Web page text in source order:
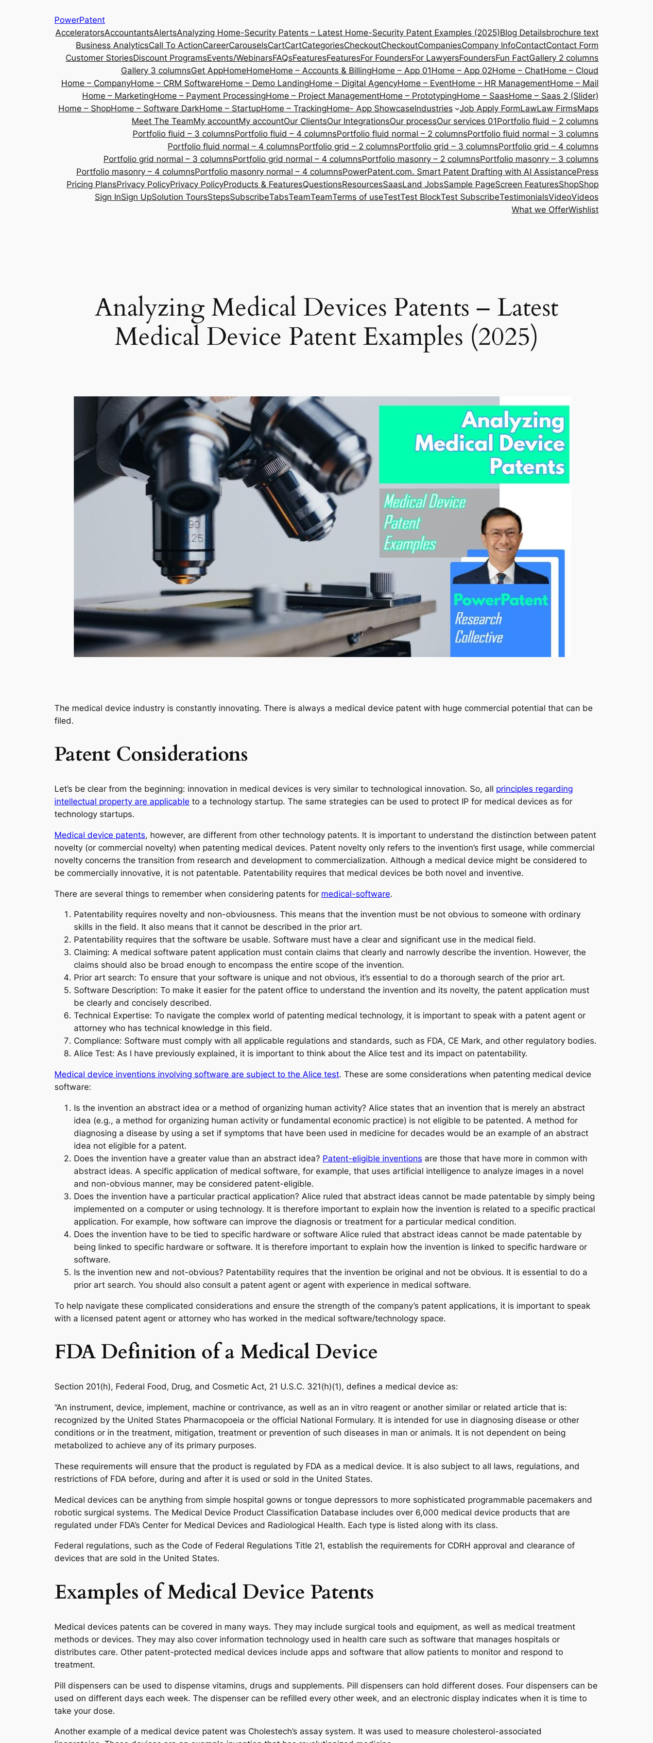
PowerPatent
AcceleratorsAccountantsAlertsAnalyzing Home-Security Patents – Latest Home-Security Patent Examples (2025)Blog Detailsbrochure text
Business AnalyticsCall To ActionCareerCarouselsCartCartCategoriesCheckoutCheckoutCompaniesCompany InfoContactContact Form
Customer StoriesDiscount ProgramsEvents/WebinarsFAQsFeaturesFeaturesFor FoundersFor LawyersFoundersFun FactGallery 2 columns
Gallery 3 columnsGet AppHomeHomeHome – Accounts & BillingHome – App 01Home – App 02Home – ChatHome – Cloud
Home – CompanyHome – CRM SoftwareHome – Demo LandingHome – Digital AgencyHome – EventHome – HR ManagementHome – Mail
Home – MarketingHome – Payment ProcessingHome – Project ManagementHome – PrototypingHome – SaasHome – Saas 2 (Slider)
Home – ShopHome – Software DarkHome – StartupHome – TrackingHome- App ShowcaseIndustries Job Apply FormLawLaw FirmsMaps
Meet The TeamMy accountMy accountOur ClientsOur IntegrationsOur processOur services 01Portfolio fluid – 2 columns
Portfolio fluid – 3 columnsPortfolio fluid – 4 columnsPortfolio fluid normal – 2 columnsPortfolio fluid normal – 3 columns
Portfolio fluid normal – 4 columnsPortfolio grid – 2 columnsPortfolio grid – 3 columnsPortfolio grid – 4 columns
Portfolio grid normal – 3 columnsPortfolio grid normal – 4 columnsPortfolio masonry – 2 columnsPortfolio masonry – 3 columns
Portfolio masonry – 4 columnsPortfolio masonry normal – 4 columnsPowerPatent.com. Smart Patent Drafting with AI AssistancePress
Pricing PlansPrivacy PolicyPrivacy PolicyProducts & FeaturesQuestionsResourcesSaasLand JobsSample PageScreen FeaturesShopShop
Sign InSign UpSolution ToursStepsSubscribeTabsTeamTeamTerms of useTestTest BlockTest SubscribeTestimonialsVideoVideos
What we OfferWishlist
Analyzing Medical Devices Patents – Latest
Medical Device Patent Examples (2025)
The medical device industry is constantly innovating. There is always a medical device patent with huge commercial potential that can be
filed.
Patent Considerations
Let’s be clear from the beginning: innovation in medical devices is very similar to technological innovation. So, all principles regarding
intellectual property are applicable to a technology startup. The same strategies can be used to protect IP for medical devices as for
technology startups.
Medical device patents, however, are different from other technology patents. It is important to understand the distinction between patent
novelty (or commercial novelty) when patenting medical devices. Patent novelty only refers to the invention’s first usage, while commercial
novelty concerns the transition from research and development to commercialization. Although a medical device might be considered to
be commercially innovative, it is not patentable. Patentability requires that medical devices be both novel and inventive.
There are several things to remember when considering patents for medical-software.
Patentability requires novelty and non-obviousness. This means that the invention must be not obvious to someone with ordinary
skills in the field. It also means that it cannot be described in the prior art.
Patentability requires that the software be usable. Software must have a clear and significant use in the medical field.
Claiming: A medical software patent application must contain claims that clearly and narrowly describe the invention. However, the
claims should also be broad enough to encompass the entire scope of the invention.
Prior art search: To ensure that your software is unique and not obvious, it’s essential to do a thorough search of the prior art.
Software Description: To make it easier for the patent office to understand the invention and its novelty, the patent application must
be clearly and concisely described.
Technical Expertise: To navigate the complex world of patenting medical technology, it is important to speak with a patent agent or
attorney who has technical knowledge in this field.
Compliance: Software must comply with all applicable regulations and standards, such as FDA, CE Mark, and other regulatory bodies.
Alice Test: As I have previously explained, it is important to think about the Alice test and its impact on patentability.
Medical device inventions involving software are subject to the Alice test. These are some considerations when patenting medical device
software:
Is the invention an abstract idea or a method of organizing human activity? Alice states that an invention that is merely an abstract
idea (e.g., a method for organizing human activity or fundamental economic practice) is not eligible to be patented. A method for
diagnosing a disease by using a set if symptoms that have been used in medicine for decades would be an example of an abstract
idea not eligible for a patent.
Does the invention have a greater value than an abstract idea? Patent-eligible inventions are those that have more in common with
abstract ideas. A specific application of medical software, for example, that uses artificial intelligence to analyze images in a novel
and non-obvious manner, may be considered patent-eligible.
Does the invention have a particular practical application? Alice ruled that abstract ideas cannot be made patentable by simply being
implemented on a computer or using technology. It is therefore important to explain how the invention is related to a specific practical
application. For example, how software can improve the diagnosis or treatment for a particular medical condition.
Does the invention have to be tied to specific hardware or software Alice ruled that abstract ideas cannot be made patentable by
being linked to specific hardware or software. It is therefore important to explain how the invention is linked to specific hardware or
software.
Is the invention new and not-obvious? Patentability requires that the invention be original and not be obvious. It is essential to do a
prior art search. You should also consult a patent agent or agent with experience in medical software.
To help navigate these complicated considerations and ensure the strength of the company’s patent applications, it is important to speak
with a licensed patent agent or attorney who has worked in the medical software/technology space.
FDA Definition of a Medical Device
Section 201(h), Federal Food, Drug, and Cosmetic Act, 21 U.S.C. 321(h)(1), defines a medical device as:
“An instrument, device, implement, machine or contrivance, as well as an in vitro reagent or another similar or related article that is:
recognized by the United States Pharmacopoeia or the official National Formulary. It is intended for use in diagnosing disease or other
conditions or in the treatment, mitigation, treatment or prevention of such diseases in man or animals. It is not dependent on being
metabolized to achieve any of its primary purposes.
These requirements will ensure that the product is regulated by FDA as a medical device. It is also subject to all laws, regulations, and
restrictions of FDA before, during and after it is used or sold in the United States.
Medical devices can be anything from simple hospital gowns or tongue depressors to more sophisticated programmable pacemakers and
robotic surgical systems. The Medical Device Product Classification Database includes over 6,000 medical device products that are
regulated under FDA’s Center for Medical Devices and Radiological Health. Each type is listed along with its class.
Federal regulations, such as the Code of Federal Regulations Title 21, establish the requirements for CDRH approval and clearance of
devices that are sold in the United States.
Examples of Medical Device Patents
Medical devices patents can be covered in many ways. They may include surgical tools and equipment, as well as medical treatment
methods or devices. They may also cover information technology used in health care such as software that manages hospitals or
distributes care. Other patent-protected medical devices include apps and software that allow patients to monitor and respond to
treatment.
Pill dispensers can be used to dispense vitamins, drugs and supplements. Pill dispensers can hold different doses. Four dispensers can be
used on different days each week. The dispenser can be refilled every other week, and an electronic display indicates when it is time to
take your dose.
Another example of a medical device patent was Cholestech’s assay system. It was used to measure cholesterol-associated